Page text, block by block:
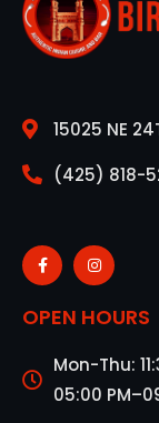
15025 NE
(425) 818-
OPEN HOURS
Mon-Thu:
05:00